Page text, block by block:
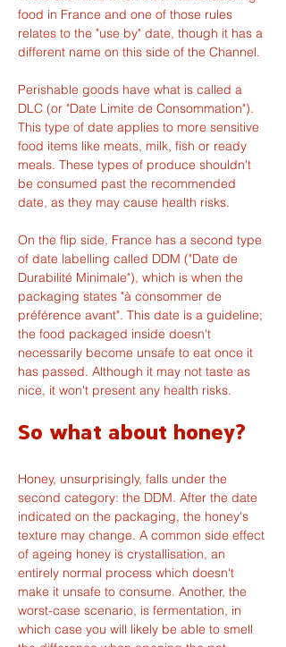
food in France and one of those rules
relates to the "use by" date, though it has a
different name on this side of the Channel.
Perishable goods have what is called a
DLC (or "Date Limite de Consommation").
This type of date applies to more sensitive
food items like meats, milk, fish or ready
meals. These types of produce shouldn't
be consumed past the recommended
date, as they may cause health risks.
On the flip side, France has a second type
of date labelling called DDM ("Date de
Durabilité Minimale"), which is when the
packaging states "à consommer de
préférence avant". This date is a guideline;
the food packaged inside doesn't
necessarily become unsafe to eat once it
has passed. Although it may not taste as
nice, it won't present any health risks.
So what about honey?
Honey, unsurprisingly, falls under the
second category: the DDM. After the date
indicated on the packaging, the honey's
texture may change. A common side effect
of ageing honey is crystallisation, an
entirely normal process which doesn't
make it unsafe to consume. Another, the
worst-case scenario, is fermentation, in
which case you will likely be able to smell